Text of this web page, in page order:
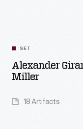
SET
Alexander
Miller
18 Artifacts